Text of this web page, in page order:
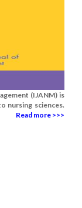
(IJANM) is
nursing sciences.
Read more >>>